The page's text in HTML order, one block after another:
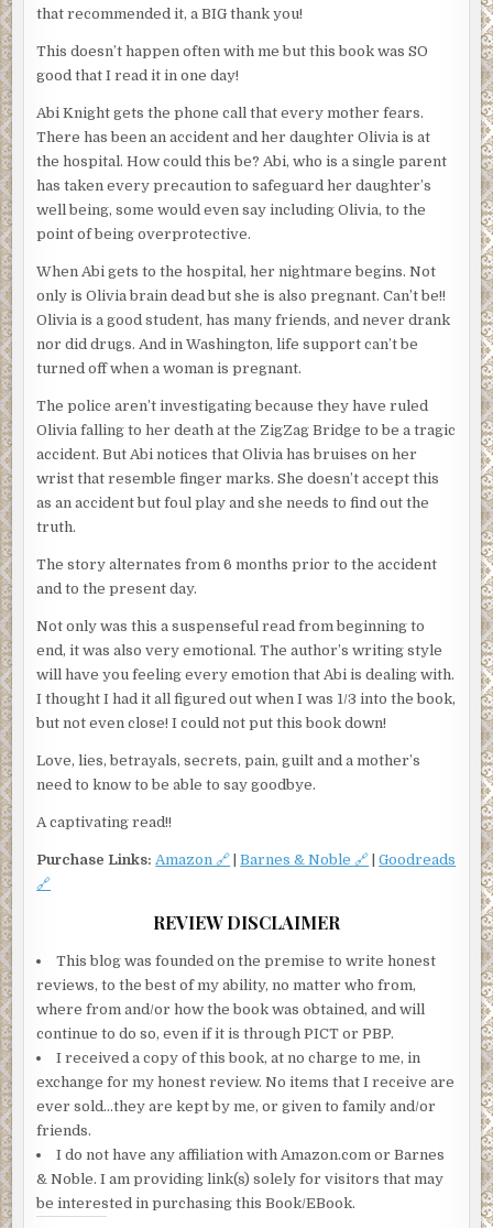
that recommended it, a BIG thank you!
This doesn’t happen often with me but this book was SO
good that I read it in one day!
Abi Knight gets the phone call that every mother fears.
There has been an accident and her daughter Olivia is at
the hospital. How could this be? Abi, who is a single parent
has taken every precaution to safeguard her daughter’s
well being, some would even say including Olivia, to the
point of being overprotective.
When Abi gets to the hospital, her nightmare begins. Not
only is Olivia brain dead but she is also pregnant. Can’t be!!
Olivia is a good student, has many friends, and never drank
nor did drugs. And in Washington, life support can’t be
turned off when a woman is pregnant.
The police aren’t investigating because they have ruled
Olivia falling to her death at the ZigZag Bridge to be a tragic
accident. But Abi notices that Olivia has bruises on her
wrist that resemble finger marks. She doesn’t accept this
as an accident but foul play and she needs to find out the
truth.
The story alternates from 6 months prior to the accident
and to the present day.
Not only was this a suspenseful read from beginning to
end, it was also very emotional. The author’s writing style
will have you feeling every emotion that Abi is dealing with.
I thought I had it all figured out when I was 1/3 into the book,
but not even close! I could not put this book down!
Love, lies, betrayals, secrets, pain, guilt and a mother’s
need to know to be able to say goodbye.
A captivating read!!
Purchase Links: Amazon 🔗 |Barnes & Noble 🔗 |Goodreads
🔗
REVIEW DISCLAIMER
This blog was founded on the premise to write honest
reviews, to the best of my ability, no matter who from,
where from and/or how the book was obtained, and will
continue to do so, even if it is through PICT or PBP.
I received a copy of this book, at no charge to me, in
exchange for my honest review. No items that I receive are
ever sold…they are kept by me, or given to family and/or
friends.
I do not have any affiliation with Amazon.com or Barnes
& Noble. I am providing link(s) solely for visitors that may
be interested in purchasing this Book/EBook.